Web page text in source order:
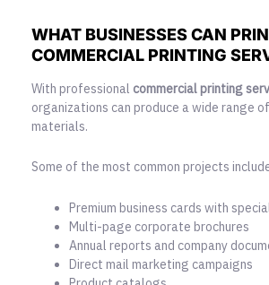
WHAT BUSINESSES CAN
COMMERCIAL PRINTING
With professional commercial printing
organizations can produce a wide range
materials.
Some of the most common projects
Premium business cards with
Multi-page corporate brochures
Annual reports and company
Direct mail marketing campaigns